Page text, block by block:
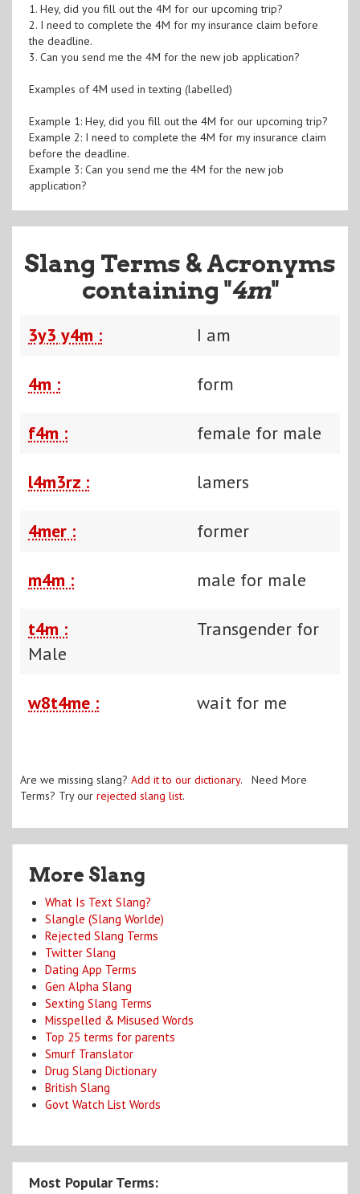
1. Hey, did you fill out the 4M for our upcoming trip?
2. I need to complete the 4M for my insurance claim before
the deadline.
3. Can you send me the 4M for the new job application?
Examples of 4M used in texting (labelled)
Example 1: Hey, did you fill out the 4M for our upcoming trip?
Example 2: I need to complete the 4M for my insurance claim
before the deadline.
Example 3: Can you send me the 4M for the new job
application?
Slang Terms & Acronyms
containing "4m"
3y3 y4m : I am
4m : form
f4m : female for male
l4m3rz : lamers
4mer : former
m4m : male for male
t4m :
Transgender for
Male
w8t4me : wait for me
Are we missing slang? Add it to our dictionary. Need More
Terms? Try our rejected slang list.
More Slang
What Is Text Slang?
Slangle (Slang Worlde)
Rejected Slang Terms
Twitter Slang
Dating App Terms
Gen Alpha Slang
Sexting Slang Terms
Misspelled & Misused Words
Top 25 terms for parents
Smurf Translator
Drug Slang Dictionary
British Slang
Govt Watch List Words
Most Popular Terms: